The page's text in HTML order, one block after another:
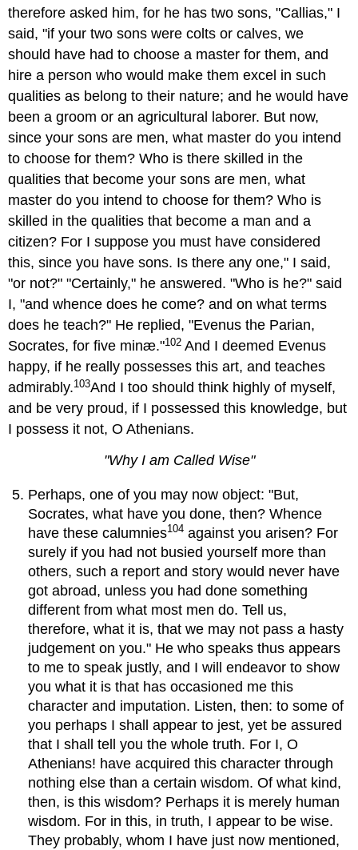
therefore asked him, for he has two sons, "Callias," I
said, "if your two sons were colts or calves, we
should have had to choose a master for them, and
hire a person who would make them excel in such
qualities as belong to their nature; and he would have
been a groom or an agricultural laborer. But now,
since your sons are men, what master do you intend
to choose for them? Who is there skilled in the
qualities that become your sons are men, what
master do you intend to choose for them? Who is
skilled in the qualities that become a man and a
citizen? For I suppose you must have considered
this, since you have sons. Is there any one," I said,
"or not?" "Certainly," he answered. "Who is he?" said
I, "and whence does he come? and on what terms
does he teach?" He replied, "Evenus the Parian,
Socrates, for five minæ."102 And I deemed Evenus
happy, if he really possesses this art, and teaches
admirably.103And I too should think highly of myself,
and be very proud, if I possessed this knowledge, but
I possess it not, O Athenians.
"Why I am Called Wise"
Perhaps, one of you may now object: "But,
Socrates, what have you done, then? Whence
have these calumnies104 against you arisen? For
surely if you had not busied yourself more than
others, such a report and story would never have
got abroad, unless you had done something
different from what most men do. Tell us,
therefore, what it is, that we may not pass a hasty
judgement on you." He who speaks thus appears
to me to speak justly, and I will endeavor to show
you what it is that has occasioned me this
character and imputation. Listen, then: to some of
you perhaps I shall appear to jest, yet be assured
that I shall tell you the whole truth. For I, O
Athenians! have acquired this character through
nothing else than a certain wisdom. Of what kind,
then, is this wisdom? Perhaps it is merely human
wisdom. For in this, in truth, I appear to be wise.
They probably, whom I have just now mentioned,